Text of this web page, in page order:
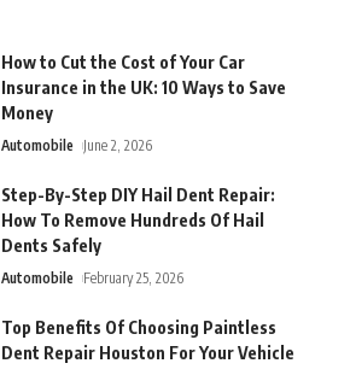
How to Cut the Cost of Your Car
Insurance in the UK: 10 Ways to Save
Money
Automobile June 2, 2026
Step-By-Step DIY Hail Dent Repair:
How To Remove Hundreds Of Hail
Dents Safely
Automobile February 25, 2026
Top Benefits Of Choosing Paintless
Dent Repair Houston For Your Vehicle